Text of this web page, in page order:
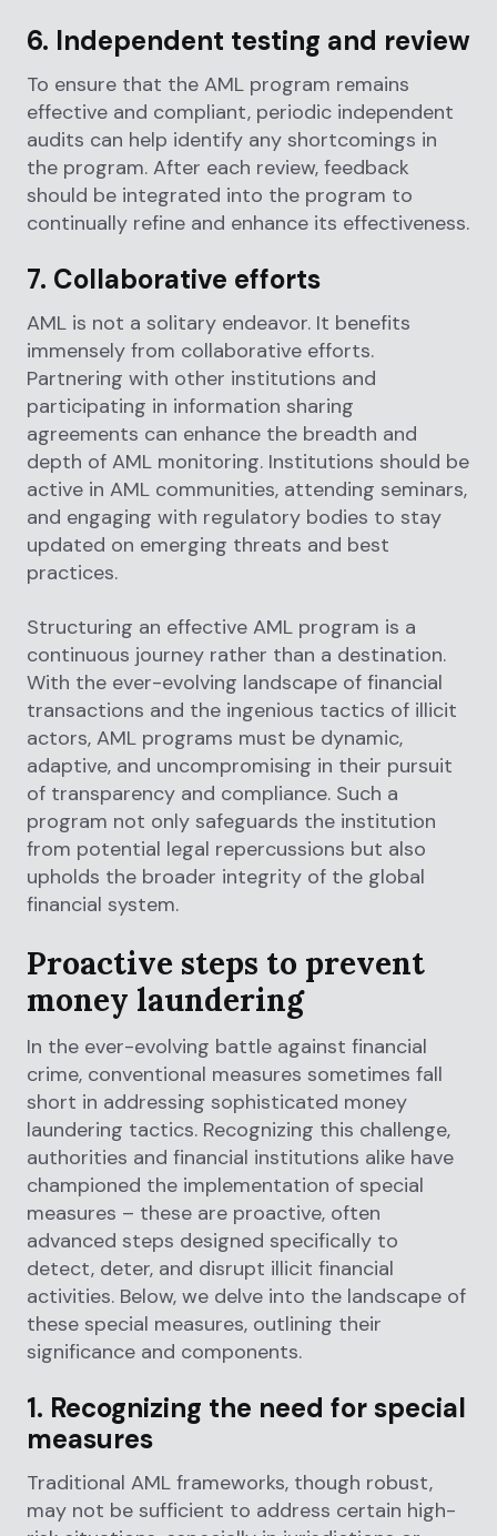
6. Independent testing and review
To ensure that the AML program remains
effective and compliant, periodic independent
audits can help identify any shortcomings in
the program. After each review, feedback
should be integrated into the program to
continually refine and enhance its effectiveness.
7. Collaborative efforts
AML is not a solitary endeavor. It benefits
immensely from collaborative efforts.
Partnering with other institutions and
participating in information sharing
agreements can enhance the breadth and
depth of AML monitoring. Institutions should be
active in AML communities, attending seminars,
and engaging with regulatory bodies to stay
updated on emerging threats and best
practices.
Structuring an effective AML program is a
continuous journey rather than a destination.
With the ever-evolving landscape of financial
transactions and the ingenious tactics of illicit
actors, AML programs must be dynamic,
adaptive, and uncompromising in their pursuit
of transparency and compliance. Such a
program not only safeguards the institution
from potential legal repercussions but also
upholds the broader integrity of the global
financial system.
Proactive steps to prevent
money laundering
In the ever-evolving battle against financial
crime, conventional measures sometimes fall
short in addressing sophisticated money
laundering tactics. Recognizing this challenge,
authorities and financial institutions alike have
championed the implementation of special
measures – these are proactive, often
advanced steps designed specifically to
detect, deter, and disrupt illicit financial
activities. Below, we delve into the landscape of
these special measures, outlining their
significance and components.
1. Recognizing the need for special
measures
Traditional AML frameworks, though robust,
may not be sufficient to address certain high-